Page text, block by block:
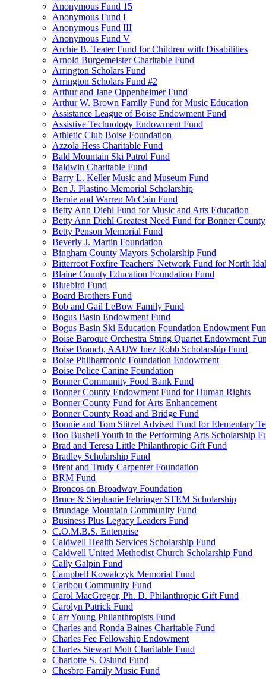
Anonymous Fund 15
Anonymous Fund I
Anonymous Fund III
Anonymous Fund V
Archie B. Teater Fund for Children with Disabilities
Arnold Burgemeister Charitable Fund
Arrington Scholars Fund
Arrington Scholars Fund #2
Arthur and Jane Oppenheimer Fund
Arthur W. Brown Family Fund for Music Education
Assistance League of Boise Endowment Fund
Assistive Technology Endowment Fund
Athletic Club Boise Foundation
Azzola Hess Charitable Fund
Bald Mountain Ski Patrol Fund
Baldwin Charitable Fund
Barry L. Keller Music and Museum Fund
Ben J. Plastino Memorial Scholarship
Bernie and Warren McCain Fund
Betty Ann Diehl Fund for Music and Arts Education
Betty Ann Diehl Greatest Need Fund for Bonner County
Betty Penson Memorial Fund
Beverly J. Martin Foundation
Bingham County Mayors Scholarship Fund
Bitterroot Foxfire Teachers' Network Fund for North
Blaine County Education Foundation Fund
Bluebird Fund
Board Brothers Fund
Bob and Gail LeBow Family Fund
Bogus Basin Endowment Fund
Bogus Basin Ski Education Foundation Endowment
Boise Baroque Orchestra String Quartet Endowment
Boise Branch, AAUW Inez Robb Scholarship Fund
Boise Philharmonic Foundation Endowment
Boise Police Canine Foundation
Bonner Community Food Bank Fund
Bonner County Endowment Fund for Human Rights
Bonner County Fund for Arts Enhancement
Bonner County Road and Bridge Fund
Bonnie and Tom Stitzel Advised Fund for Elementary
Boo Bushell Youth in the Performing Arts Scholarship
Brad and Teresa Little Philanthropic Gift Fund
Bradley Scholarship Fund
Brent and Trudy Carpenter Foundation
BRM Fund
Broncos on Broadway Foundation
Bruce & Stephanie Fehringer STEM Scholarship
Brundage Mountain Community Fund
Business Plus Legacy Leaders Fund
C.O.M.B.S. Enterprise
Caldwell Health Services Scholarship Fund
Caldwell United Methodist Church Scholarship Fund
Cally Galpin Fund
Campbell Kowalczyk Memorial Fund
Caribou Community Fund
Carol MacGregor, Ph. D. Philanthropic Gift Fund
Carolyn Patrick Fund
Carr Young Philanthropists Fund
Charles and Ronda Baines Charitable Fund
Charles Fee Fellowship Endowment
Charles Stewart Mott Charitable Fund
Charlotte S. Oslund Fund
Chesbro Family Music Fund